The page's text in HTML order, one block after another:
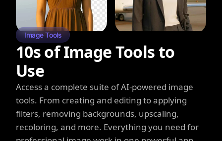
Image Tools
10s of Image Tools to
Use
Access a complete suite of AI-powered image
tools. From creating and editing to applying
filters, removing backgrounds, upscaling,
recoloring, and more. Everything you need for